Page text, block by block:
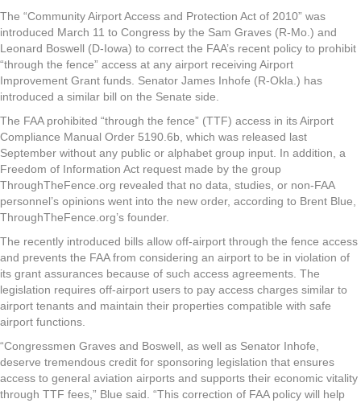
The “Community Airport Access and Protection Act of 2010” was
introduced March 11 to Congress by the Sam Graves (R-Mo.) and
Leonard Boswell (D-Iowa) to correct the FAA’s recent policy to prohibit
“through the fence” access at any airport receiving Airport
Improvement Grant funds. Senator James Inhofe (R-Okla.) has
introduced a similar bill on the Senate side.
The FAA prohibited “through the fence” (TTF) access in its Airport
Compliance Manual Order 5190.6b, which was released last
September without any public or alphabet group input. In addition, a
Freedom of Information Act request made by the group
ThroughTheFence.org revealed that no data, studies, or non-FAA
personnel’s opinions went into the new order, according to Brent Blue,
ThroughTheFence.org’s founder.
The recently introduced bills allow off-airport through the fence access
and prevents the FAA from considering an airport to be in violation of
its grant assurances because of such access agreements. The
legislation requires off-airport users to pay access charges similar to
airport tenants and maintain their properties compatible with safe
airport functions.
“Congressmen Graves and Boswell, as well as Senator Inhofe,
deserve tremendous credit for sponsoring legislation that ensures
access to general aviation airports and supports their economic vitality
through TTF fees,” Blue said. “This correction of FAA policy will help